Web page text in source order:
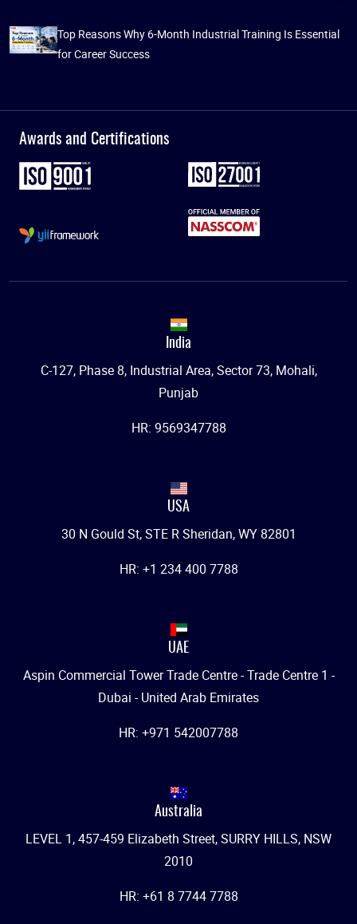
Top Reasons Why 6-Month Industrial Training Is Essential
for Career Success
Awards and Certifications
India
C-127, Phase 8, Industrial Area, Sector 73, Mohali,
Punjab
HR: 9569347788
USA
30 N Gould St, STE R Sheridan, WY 82801
HR: +1 234 400 7788
UAE
Aspin Commercial Tower Trade Centre - Trade Centre 1 -
Dubai - United Arab Emirates
HR: +971 542007788
Australia
LEVEL 1, 457-459 Elizabeth Street, SURRY HILLS, NSW
2010
HR: +61 8 7744 7788